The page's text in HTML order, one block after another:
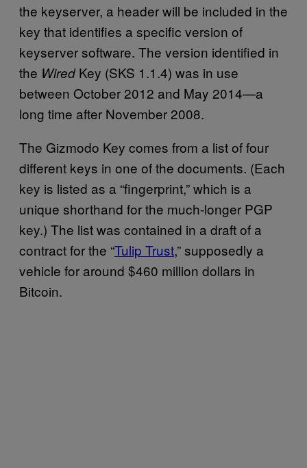
the keyserver, a header will be included in the
key that identifies a specific version of
keyserver software. The version identified in
the WiredKey (SKS 1.1.4) was in use
between October 2012 and May 2014—a
long time after November 2008.
The Gizmodo Key comes from a list of four
different keys in one of the documents. (Each
key is listed as a “fingerprint,” which is a
unique shorthand for the much-longer PGP
key.) The list was contained in a draft of a
contract for the “Tulip Trust,” supposedly a
vehicle for around $460 million dollars in
Bitcoin.